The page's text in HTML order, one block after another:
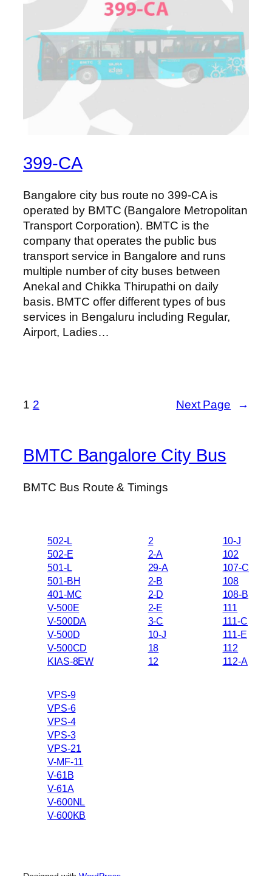
399-CA
Bangalore city bus route no 399-CA is
operated by BMTC (Bangalore Metropolitan
Transport Corporation). BMTC is the
company that operates the public bus
transport service in Bangalore and runs
multiple number of city buses between
Anekal and Chikka Thirupathi on daily
basis. BMTC offer different types of bus
services in Bengaluru including Regular,
Airport, Ladies…
1 2 Next Page →
BMTC Bangalore City Bus
BMTC Bus Route & Timings
502-L
502-E
501-L
501-BH
401-MC
V-500E
V-500DA
V-500D
V-500CD
KIAS-8EW
2
2-A
29-A
2-B
2-D
2-E
3-C
10-J
18
12
10-J
102
107-C
108
108-B
111
111-C
111-E
112
112-A
VPS-9
VPS-6
VPS-4
VPS-3
VPS-21
V-MF-11
V-61B
V-61A
V-600NL
V-600KB